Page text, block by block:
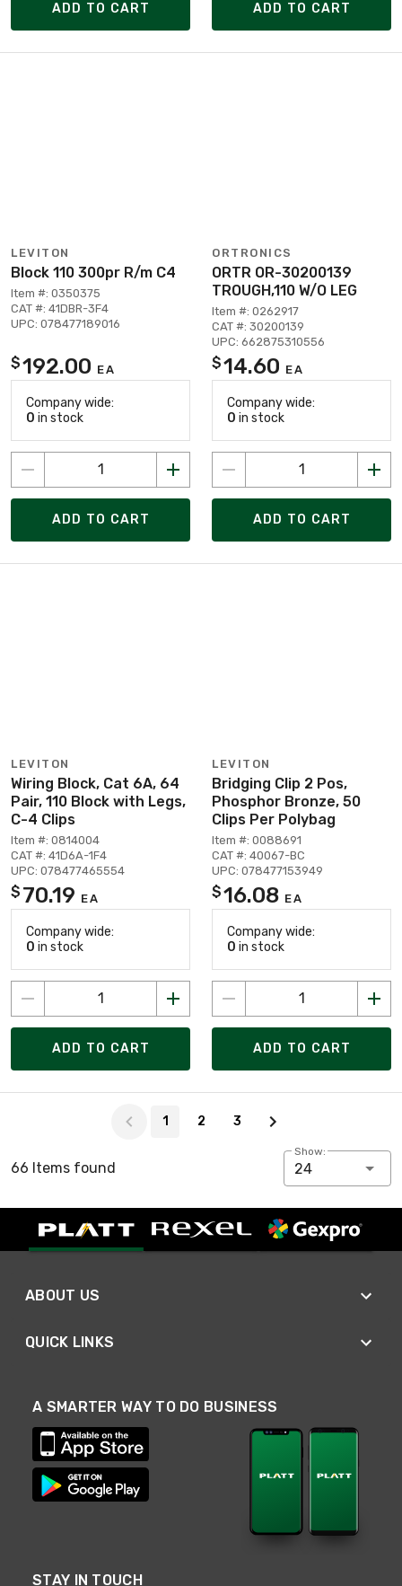
ADD TO CART ADD TO CART
LEVITON
Block 110 300pr R/m C4
Item #: 0350375
CAT #: 41DBR-3F4
UPC: 078477189016
$192.00 EA
Company wide:
0 in stock
ADD TO CART
ORTRONICS
ORTR OR-30200139
TROUGH,110 W/O LEG
Item #: 0262917
CAT #: 30200139
UPC: 662875310556
$14.60 EA
Company wide:
0 in stock
ADD TO CART
LEVITON
Wiring Block, Cat 6A, 64
Pair, 110 Block with Legs,
C-4 Clips
Item #: 0814004
CAT #: 41D6A-1F4
UPC: 078477465554
$ 70.19 EA
Company wide:
0 in stock
ADD TO CART
LEVITON
Bridging Clip 2 Pos,
Phosphor Bronze, 50
Clips Per Polybag
Item #: 0088691
CAT #: 40067-BC
UPC: 078477153949
$16.08 EA
Company wide:
0 in stock
ADD TO CART
1 2 3
66 Items found
Show:
24
ABOUT US
QUICK LINKS
A SMARTER WAY TO DO BUSINESS
STAY IN TOUCH